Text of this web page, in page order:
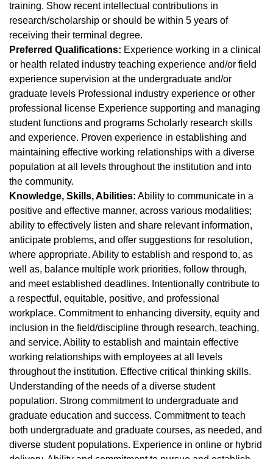
training. Show recent intellectual contributions in
research/scholarship or should be within 5 years of
receiving their terminal degree.
Preferred Qualifications: Experience working in a clinical
or health related industry teaching experience and/or field
experience supervision at the undergraduate and/or
graduate levels Professional industry experience or other
professional license Experience supporting and managing
student functions and programs Scholarly research skills
and experience. Proven experience in establishing and
maintaining effective working relationships with a diverse
population at all levels throughout the institution and into
the community.
Knowledge, Skills, Abilities: Ability to communicate in a
positive and effective manner, across various modalities;
ability to effectively listen and share relevant information,
anticipate problems, and offer suggestions for resolution,
where appropriate. Ability to establish and respond to, as
well as, balance multiple work priorities, follow through,
and meet established deadlines. Intentionally contribute to
a respectful, equitable, positive, and professional
workplace. Commitment to enhancing diversity, equity and
inclusion in the field/discipline through research, teaching,
and service. Ability to establish and maintain effective
working relationships with employees at all levels
throughout the institution. Effective critical thinking skills.
Understanding of the needs of a diverse student
population. Strong commitment to undergraduate and
graduate education and success. Commitment to teach
both undergraduate and graduate courses, as needed, and
diverse student populations. Experience in online or hybrid